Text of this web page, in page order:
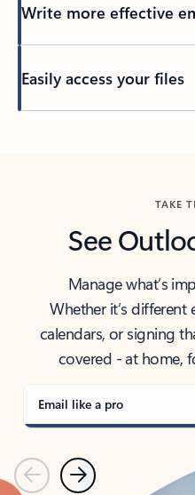
Write more effective
Easily access your files
TAKE
See
Manage what’s
Whether it’s different
calendars, or signing
covered - at home,
Email like a pro
PreviousNext